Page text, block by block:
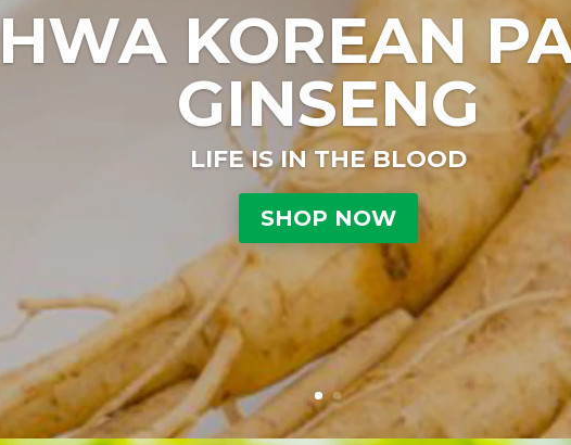
KOREAN
GINSENG
LIFE IS IN THE BLOOD
SHOP NOW